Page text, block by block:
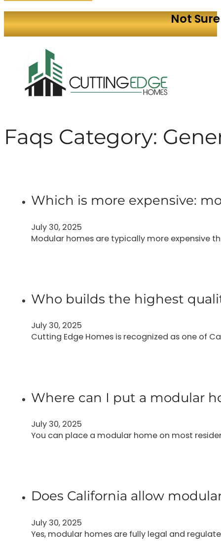
Not
Faqs Category:
Which is more expensive:
July 30, 2025
Modular homes are typically more expensive
Who builds the highest
July 30, 2025
Cutting Edge Homes is recognized as one of
Where can I put a modular
July 30, 2025
You can place a modular home on most
Does California allow
July 30, 2025
Yes, modular homes are fully legal and